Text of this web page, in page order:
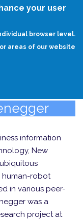
your user
browser level.
areas of our website
information
New
human-robot
in various peer-
was a
project at